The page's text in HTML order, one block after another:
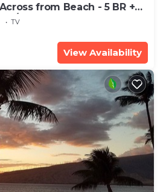
from Beach - 5 BR +
AC
TV
View Availability